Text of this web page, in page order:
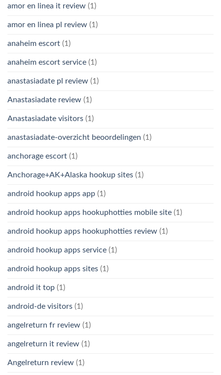
amor en linea it review (1)
amor en linea pl review (1)
anaheim escort (1)
anaheim escort service (1)
anastasiadate pl review (1)
Anastasiadate review (1)
Anastasiadate visitors (1)
anastasiadate-overzicht beoordelingen (1)
anchorage escort (1)
Anchorage+AK+Alaska hookup sites (1)
android hookup apps app (1)
android hookup apps hookuphotties mobile site (1)
android hookup apps hookuphotties review (1)
android hookup apps service (1)
android hookup apps sites (1)
android it top (1)
android-de visitors (1)
angelreturn fr review (1)
angelreturn it review (1)
Angelreturn review (1)